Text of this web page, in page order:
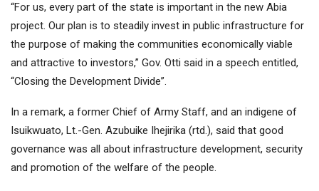
“For us, every part of the state is important in the new Abia
project. Our plan is to steadily invest in public infrastructure for
the purpose of making the communities economically viable
and attractive to investors,” Gov. Otti said in a speech entitled,
“Closing the Development Divide”.
In a remark, a former Chief of Army Staff, and an indigene of
Isuikwuato, Lt.-Gen. Azubuike Ihejirika (rtd.), said that good
governance was all about infrastructure development, security
and promotion of the welfare of the people.